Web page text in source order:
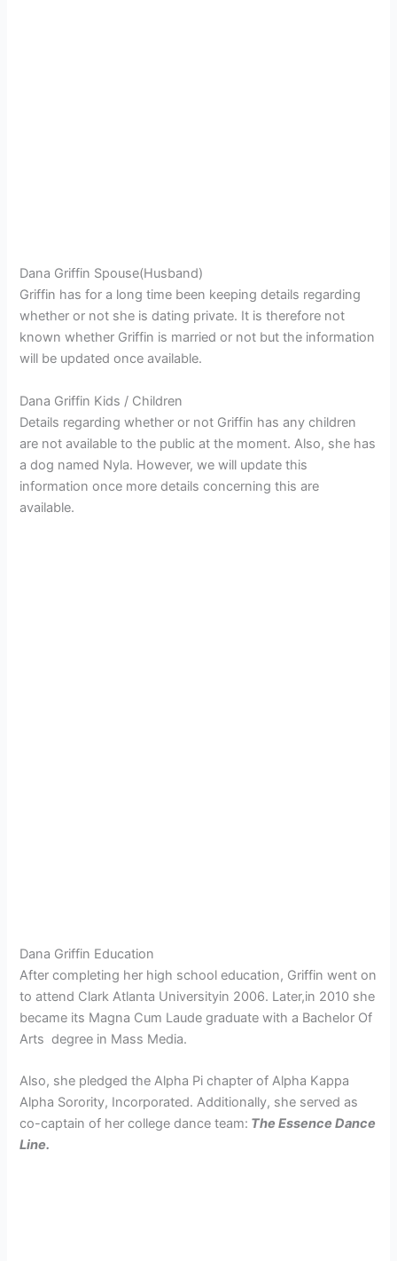
Dana Griffin Spouse(Husband)
Griffin has for a long time been keeping details regarding
whether or not she is dating private. It is therefore not
known whether Griffin is married or not but the information
will be updated once available.
Dana Griffin Kids / Children
Details regarding whether or not Griffin has any children
are not available to the public at the moment. Also, she has
a dog named Nyla. However, we will update this
information once more details concerning this are
available.
Dana Griffin Education
After completing her high school education, Griffin went on
to attend Clark Atlanta Universityin 2006. Later,in 2010 she
became its Magna Cum Laude graduate with a Bachelor Of
Arts degree in Mass Media.
Also, she pledged the Alpha Pi chapter of Alpha Kappa
Alpha Sorority, Incorporated. Additionally, she served as
co-captain of her college dance team: The Essence Dance
Line.